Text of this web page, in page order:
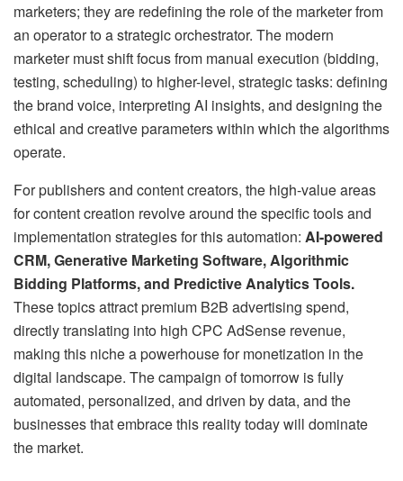
marketers; they are redefining the role of the marketer from
an operator to a strategic orchestrator. The modern
marketer must shift focus from manual execution (bidding,
testing, scheduling) to higher-level, strategic tasks: defining
the brand voice, interpreting AI insights, and designing the
ethical and creative parameters within which the algorithms
operate.
For publishers and content creators, the high-value areas
for content creation revolve around the specific tools and
implementation strategies for this automation: AI-powered
CRM, Generative Marketing Software, Algorithmic
Bidding Platforms, and Predictive Analytics Tools.
These topics attract premium B2B advertising spend,
directly translating into high CPC AdSense revenue,
making this niche a powerhouse for monetization in the
digital landscape. The campaign of tomorrow is fully
automated, personalized, and driven by data, and the
businesses that embrace this reality today will dominate
the market.